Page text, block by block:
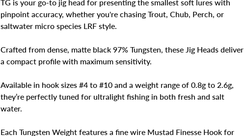
TG is your go-to jig head for presenting the smallest soft lures with
pinpoint accuracy, whether you're chasing Trout, Chub, Perch, or
saltwater micro species LRF style.
Crafted from dense, matte black 97% Tungsten, these Jig Heads deliver
a compact profile with maximum sensitivity.
Available in hook sizes #4 to #10 and a weight range of 0.8g to 2.6g,
they’re perfectly tuned for ultralight fishing in both fresh and salt
water.
Each Tungsten Weight features a fine wire Mustad Finesse Hook for